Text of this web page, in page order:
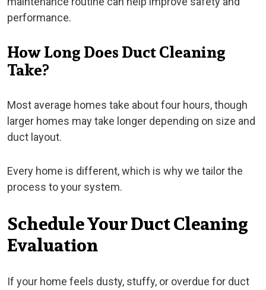
performance.
How Long Does Duct Cleaning
Take?
Most average homes take about four hours, though
larger homes may take longer depending on size and
duct layout.
Every home is different, which is why we tailor the
process to your system.
Schedule Your Duct Cleaning
Evaluation
If your home feels dusty, stuffy, or overdue for duct